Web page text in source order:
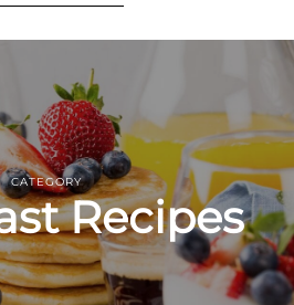
CATEGORY
Recipes